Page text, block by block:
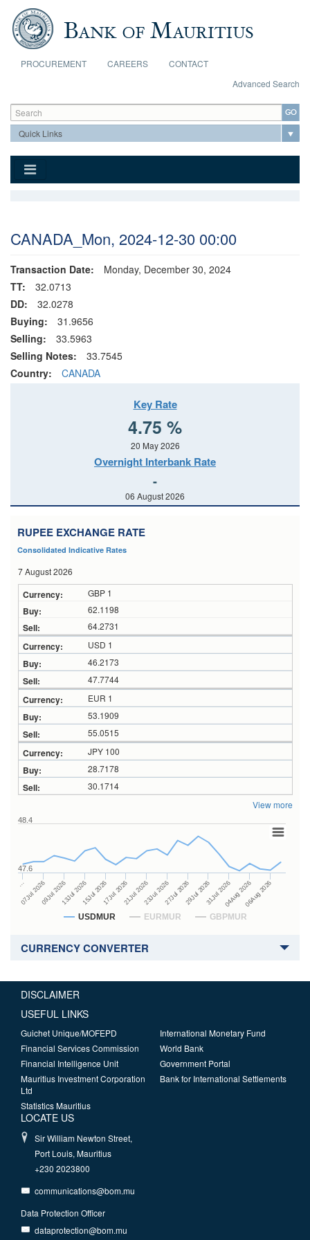
Skip to main content
PROCUREMENT CAREERS
CONTACT
Advanced Search
Search form
Search
CANADA_Mon, 2024-12-30 00:00
Transaction Date:
Monday, December 30, 2024
TT:
32.0713
DD:
32.0278
Buying:
31.9656
Selling:
33.5963
Selling Notes:
33.7545
Country:
CANADA
Key Rate
4.75 %
20 May 2026
Overnight Interbank Rate
-
06 August 2026
RUPEE EXCHANGE RATE
Consolidated Indicative Rates
7 August 2026
GBP 1
62.1198
64.2731
USD 1
46.2173
47.7744
EUR 1
53.1909
55.0515
JPY 100
28.7178
30.1714
View more
USDMUR EURMUR GBPMUR
…
07Jul 202609Jul 202613Jul 202615Jul 202617Jul 202621Jul 202623Jul 202627Jul 202629Jul 202631Jul 202604Aug 202606Aug 2026
47.6
48.4
CURRENCY CONVERTER
DISCLAIMER
USEFUL LINKS
Guichet Unique/MOFEPD
Financial Services Commission
Financial Intelligence Unit
Mauritius Investment Corporation
Ltd
Statistics Mauritius
International Monetary Fund
World Bank
Government Portal
Bank for International Settlements
LOCATE US
Sir William Newton Street,
Port Louis, Mauritius
+230 2023800
communications@bom.mu
Data Protection Officer
dataprotection@bom.mu